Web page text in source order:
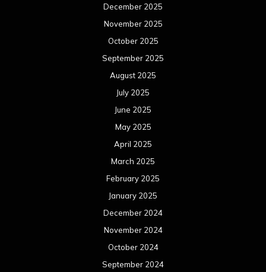
December 2025
November 2025
October 2025
September 2025
August 2025
July 2025
June 2025
May 2025
April 2025
March 2025
February 2025
January 2025
December 2024
November 2024
October 2024
September 2024